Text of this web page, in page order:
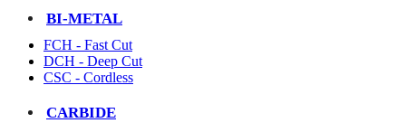
BI-METAL
FCH - Fast Cut
DCH - Deep Cut
CSC - Cordless
CARBIDE